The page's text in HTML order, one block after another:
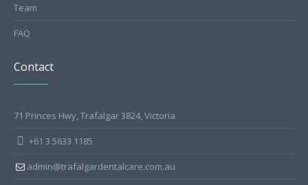
Team
FAQ
Contact
71 Princes Hwy, Trafalgar 3824, Victoria
+61 3 5633 1185
admin@trafalgardentalcare.com.au